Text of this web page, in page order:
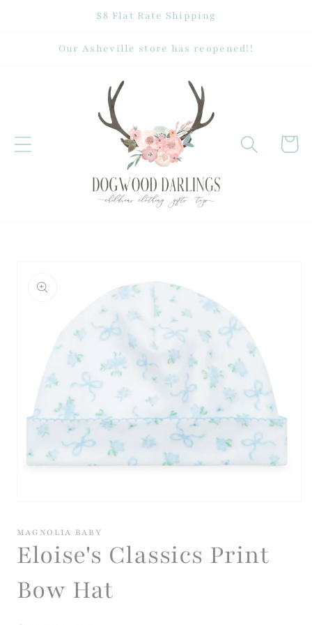
$8 Flat Rate Shipping
Our Asheville store has reopened!!
Cart
information
in
modal
MAGNOLIA BABY
Eloise's Classics Print
Bow Hat